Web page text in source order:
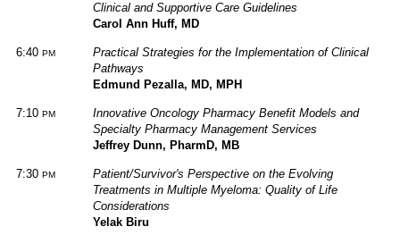
Clinical and Supportive Care Guidelines
Carol Ann Huff, MD
6:40 PM
Practical Strategies for the Implementation of Clinical
Pathways
Edmund Pezalla, MD, MPH
7:10 PM
Innovative Oncology Pharmacy Benefit Models and
Specialty Pharmacy Management Services
Jeffrey Dunn, PharmD, MB
7:30 PM
Patient/Survivor's Perspective on the Evolving
Treatments in Multiple Myeloma: Quality of Life
Considerations
Yelak Biru